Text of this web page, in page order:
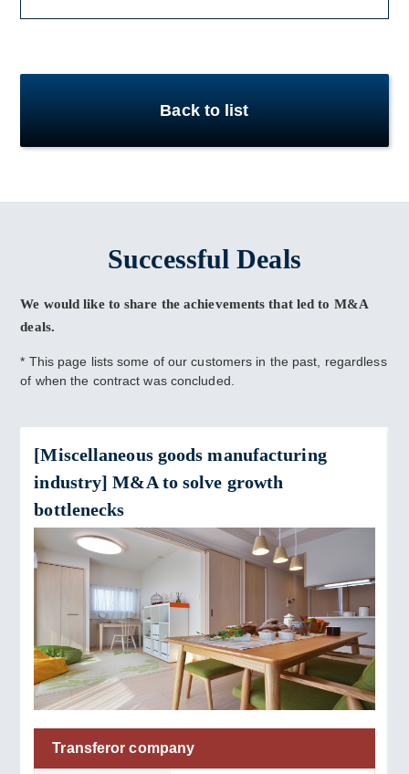
Back to list
Successful Deals
We would like to share the achievements that led to M&A
deals.
* This page lists some of our customers in the past, regardless
of when the contract was concluded.
[Miscellaneous goods manufacturing
industry] M&A to solve growth
bottlenecks
Transferor company